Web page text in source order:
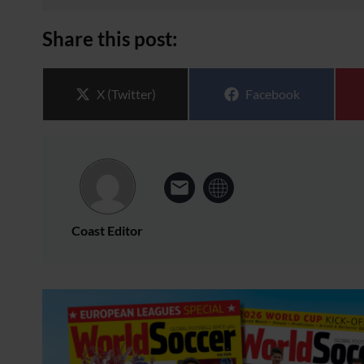
Share this post:
Share on
X (Twitter) Share on
Facebook
Coast Editor